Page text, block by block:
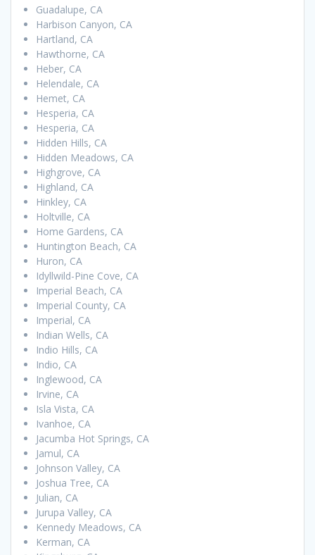
Guadalupe, CA
Harbison Canyon, CA
Hartland, CA
Hawthorne, CA
Heber, CA
Helendale, CA
Hemet, CA
Hesperia, CA
Hesperia, CA
Hidden Hills, CA
Hidden Meadows, CA
Highgrove, CA
Highland, CA
Hinkley, CA
Holtville, CA
Home Gardens, CA
Huntington Beach, CA
Huron, CA
Idyllwild-Pine Cove, CA
Imperial Beach, CA
Imperial County, CA
Imperial, CA
Indian Wells, CA
Indio Hills, CA
Indio, CA
Inglewood, CA
Irvine, CA
Isla Vista, CA
Ivanhoe, CA
Jacumba Hot Springs, CA
Jamul, CA
Johnson Valley, CA
Joshua Tree, CA
Julian, CA
Jurupa Valley, CA
Kennedy Meadows, CA
Kerman, CA